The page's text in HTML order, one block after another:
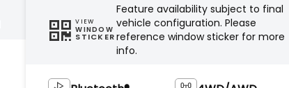
VIEW
WINDOW
STICKER
Feature availability subject to final
vehicle configuration. Please
reference window sticker for more
info.